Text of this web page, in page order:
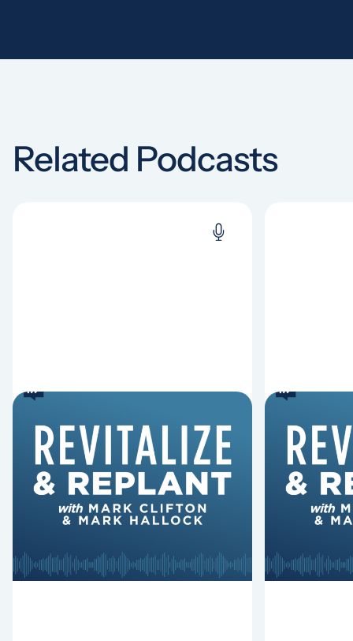
Related Podcasts
6 Reasons Singing
Hymns Matters
Why should churches continue to
sing old hymns? On this episode of
Revitalize and Replant, Mark
Hurst discuss the importance...
8
Fired
Mark
Hurst
Lawless